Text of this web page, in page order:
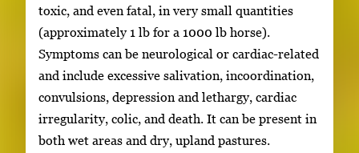
toxic, and even fatal, in very small quantities
(approximately 1 lb for a 1000 lb horse).
Symptoms can be neurological or cardiac-related
and include excessive salivation, incoordination,
convulsions, depression and lethargy, cardiac
irregularity, colic, and death. It can be present in
both wet areas and dry, upland pastures.